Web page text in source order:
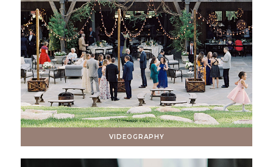
VIDEOGRAPHY